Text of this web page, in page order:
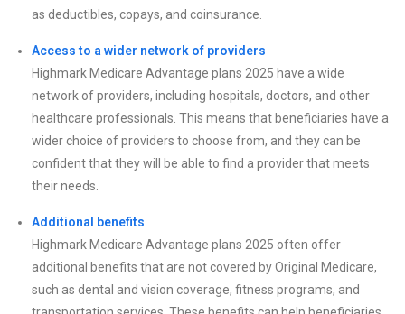
as deductibles, copays, and coinsurance.
Access to a wider network of providers
Highmark Medicare Advantage plans 2025 have a wide
network of providers, including hospitals, doctors, and other
healthcare professionals. This means that beneficiaries have a
wider choice of providers to choose from, and they can be
confident that they will be able to find a provider that meets
their needs.
Additional benefits
Highmark Medicare Advantage plans 2025 often offer
additional benefits that are not covered by Original Medicare,
such as dental and vision coverage, fitness programs, and